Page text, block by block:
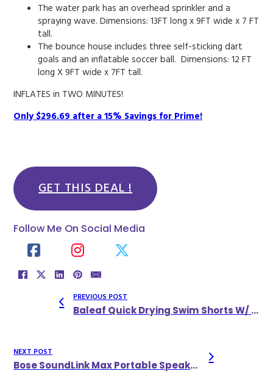
The water park has an overhead sprinkler and a
spraying wave. Dimensions: 13FT long x 9FT wide x 7 FT
tall.
The bounce house includes three self-sticking dart
goals and an inflatable soccer ball. Dimensions: 12 FT
long X 9FT wide x 7FT tall.
INFLATES in TWO MINUTES!
Only $296.69 after a 15% Savings for Prime!
GET THIS DEAL !
Follow Me On Social Media
PREVIOUS POST
Baleaf Quick Drying Swim Shorts W/ Compression Liner & Three Pockets
NEXT POST
Bose SoundLink Max Portable Speaker